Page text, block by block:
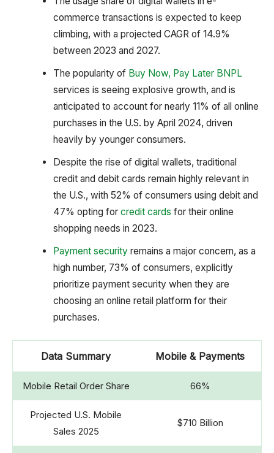
commerce transactions is expected to keep
climbing, with a projected CAGR of 14.9%
between 2023 and 2027.
The popularity of Buy Now, Pay Later BNPL
services is seeing explosive growth, and is
anticipated to account for nearly 11% of all online
purchases in the U.S. by April 2024, driven
heavily by younger consumers.
Despite the rise of digital wallets, traditional
credit and debit cards remain highly relevant in
the U.S., with 52% of consumers using debit and
47% opting for credit cards for their online
shopping needs in 2023.
Payment securityremains a major concern, as a
high number, 73% of consumers, explicitly
prioritize payment security when they are
choosing an online retail platform for their
purchases.
Data Summary Mobile & Payments
Mobile Retail Order Share 66%
Projected U.S. Mobile
Sales 2025
$710 Billion